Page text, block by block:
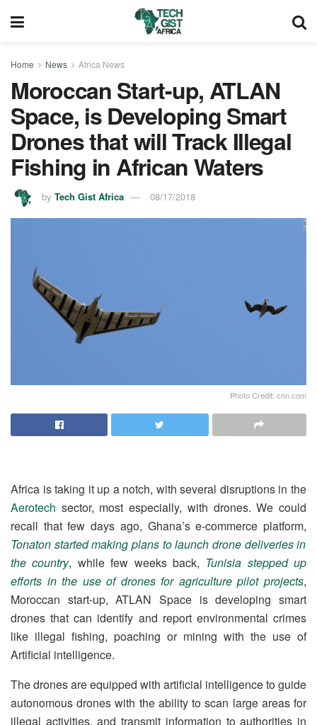
Home News Africa News
Moroccan Start-up, ATLAN
Space, is Developing Smart
Drones that will Track Illegal
Fishing in African Waters
by Tech Gist Africa 08/17/2018
Photo Credit: cnn.com
Africa is taking it up a notch, with several disruptions in the
Aerotech sector, most especially, with drones. We could
recall that few days ago, Ghana’s e-commerce platform,
Tonaton started making plans to launch drone deliveries in
the country, while few weeks back, Tunisia stepped up
efforts in the use of drones for agriculture pilot projects,
Moroccan start-up, ATLAN Space is developing smart
drones that can identify and report environmental crimes
like illegal fishing, poaching or mining with the use of
Artificial intelligence.
The drones are equipped with artificial intelligence to guide
autonomous drones with the ability to scan large areas for
illegal activities, and transmit information to authorities in